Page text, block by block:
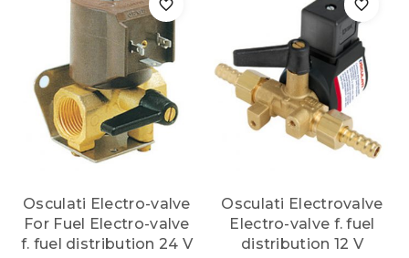
Osculati Electro-valve
For Fuel Electro-valve
f. fuel distribution 24 V
Osculati Electrovalve
Electro-valve f. fuel
distribution 12 V